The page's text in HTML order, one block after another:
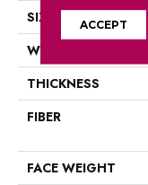
SIZE
WIDTH
THICKNESS
FIBER
FACE WEIGHT
ACCEPT